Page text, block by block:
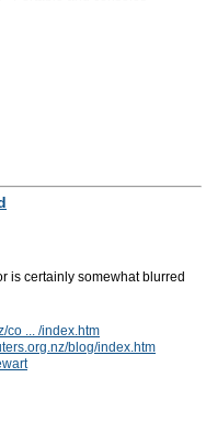
is certainly somewhat blurred
co ... /index.htm
blog/index.htm